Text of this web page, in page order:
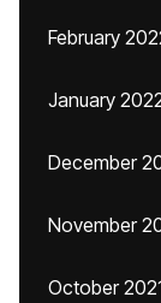
February
January
December
November
October